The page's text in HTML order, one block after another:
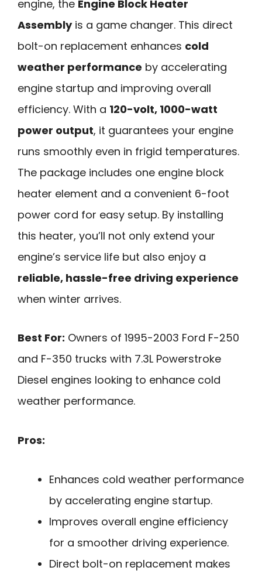
engine, the Engine Block Heater
Assemblyis a game changer. This direct
bolt-on replacement enhances cold
weather performance by accelerating
engine startup and improving overall
efficiency. With a 120-volt, 1000-watt
power output, it guarantees your engine
runs smoothly even in frigid temperatures.
The package includes one engine block
heater element and a convenient 6-foot
power cord for easy setup. By installing
this heater, you’ll not only extend your
engine’s service life but also enjoy a
reliable, hassle-free driving experience
when winter arrives.
Best For: Owners of 1995-2003 Ford F-250
and F-350 trucks with 7.3L Powerstroke
Diesel engines looking to enhance cold
weather performance.
Pros:
Enhances cold weather performance
by accelerating engine startup.
Improves overall engine efficiency
for a smoother driving experience.
Direct bolt-on replacement makes